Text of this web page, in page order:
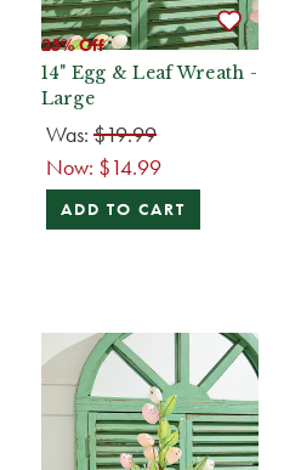
25% Off
14" Egg & Leaf Wreath -
Large
Was: $19.99
Now: $14.99
ADD TO CART